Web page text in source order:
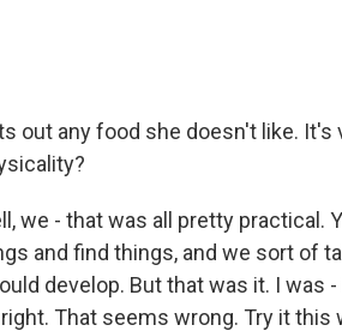
out any food she doesn't like.
we - that was all pretty
and find things, and we sort of
develop. But that was it. I was
That seems wrong. Try it